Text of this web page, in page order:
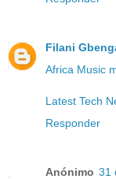
Filani
Africa Music
Latest Tech
Responder
Anónimo 31